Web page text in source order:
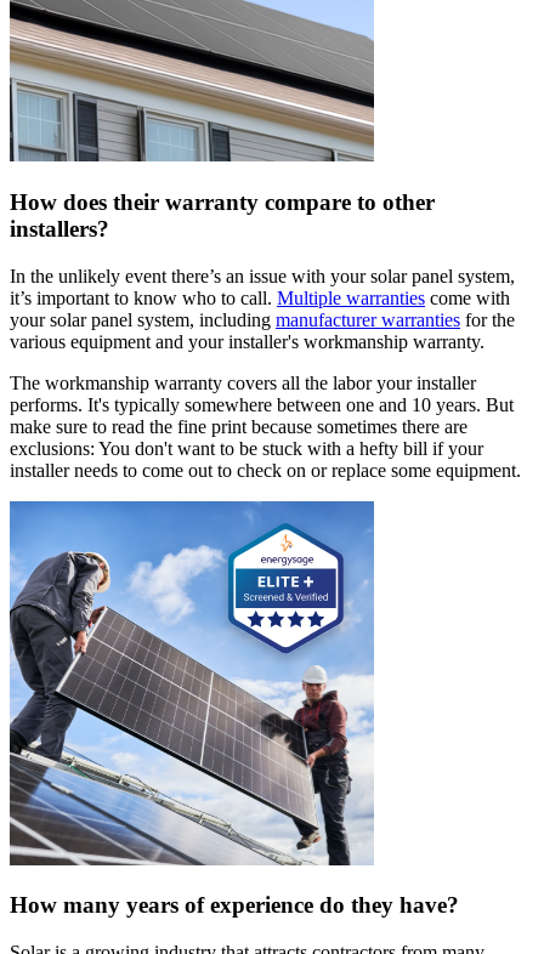
How does their warranty compare to other
installers?
In the unlikely event there’s an issue with your solar panel system,
it’s important to know who to call. Multiple warranties come with
your solar panel system, including manufacturer warranties for the
various equipment and your installer's workmanship warranty.
The workmanship warranty covers all the labor your installer
performs. It's typically somewhere between one and 10 years. But
make sure to read the fine print because sometimes there are
exclusions: You don't want to be stuck with a hefty bill if your
installer needs to come out to check on or replace some equipment.
How many years of experience do they have?